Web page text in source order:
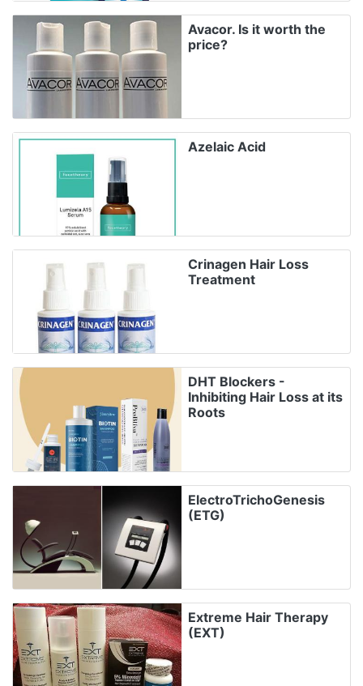
Avacor. Is it worth the
price?
Azelaic Acid
Crinagen Hair Loss
Treatment
DHT Blockers -
Inhibiting Hair Loss at its
Roots
ElectroTrichoGenesis
(ETG)
Extreme Hair Therapy
(EXT)